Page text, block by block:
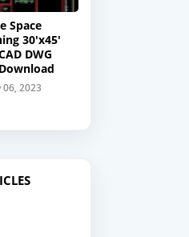
Space
30'x45'
DWG
06, 2023